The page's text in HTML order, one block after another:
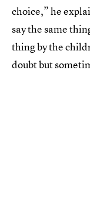
choice,” he
say the same
thing by the
doubt but